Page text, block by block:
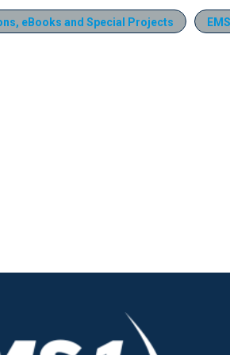
eBooks and Special Projects